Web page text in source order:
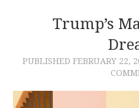
CONTRIBUTIONS
Trump’s
PUBLISHED FEBRUARY 22,